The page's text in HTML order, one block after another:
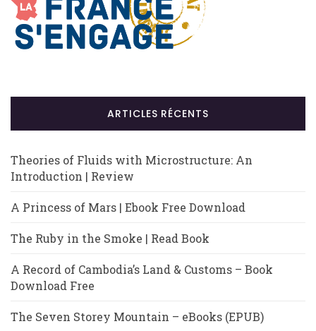
ARTICLES RÉCENTS
Theories of Fluids with Microstructure: An
Introduction | Review
A Princess of Mars | Ebook Free Download
The Ruby in the Smoke | Read Book
A Record of Cambodia’s Land & Customs – Book
Download Free
The Seven Storey Mountain – eBooks (EPUB)